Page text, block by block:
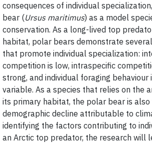
consequences of individual
bear (Ursus maritimus) as a model
conservation. As a long­-lived top
habitat, polar bears demonstrate
that promote individual specialization:
competition is low, intraspecific
strong, and individual foraging behaviour
variable. As a species that relies on the
its primary habitat, the polar bear is
demographic decline attributable to
identifying the factors contributing to
an Arctic top predator, the research will